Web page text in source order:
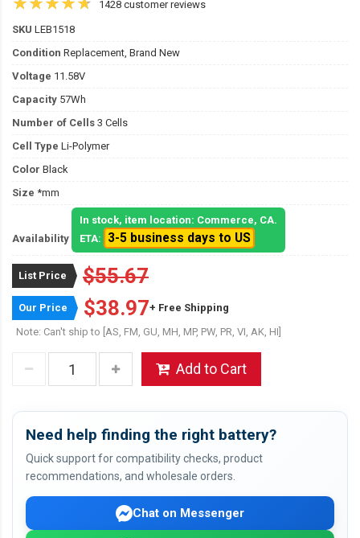
1428 customer reviews
SKU LEB1518
Condition Replacement, Brand New
Voltage 11.58V
Capacity 57Wh
Number of Cells 3 Cells
Cell Type Li-Polymer
Color Black
Size *mm
Availability
In stock, item location: Commerce, CA.
ETA:
3-5 business days to US
List Price $55.67
Our Price $38.97+ Free Shipping
Note: Can't ship to [AS, FM, GU, MH, MP, PW, PR, VI, AK, HI]
Add to Cart
Need help finding the right battery?
Quick support for compatibility checks, product
recommendations, and wholesale orders.
Chat on Messenger